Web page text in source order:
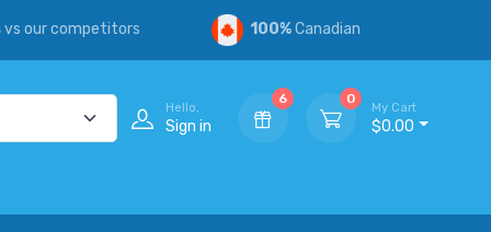
vs our competitors 100%Canadian
Hello,
Sign in
6 0
My Cart
$0.00